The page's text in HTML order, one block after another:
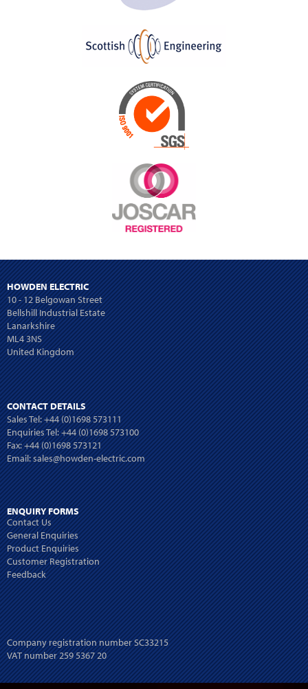
HOWDEN ELECTRIC
10 - 12 Belgowan Street
Bellshill Industrial Estate
Lanarkshire
ML4 3NS
United Kingdom
CONTACT DETAILS
Sales Tel:+44 (0)1698 573111
Enquiries Tel:+44 (0)1698 573100
Fax: +44 (0)1698 573121
Email:sales@howden-electric.com
ENQUIRY FORMS
Contact Us
General Enquiries
Product Enquiries
Customer Registration
Feedback
Company registration number SC33215
VAT number 259 5367 20